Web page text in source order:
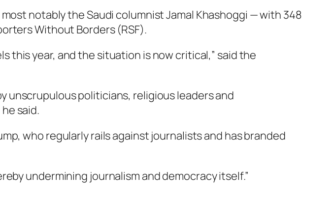
notably the Saudi columnist Jamal Khashoggi — with 348
Without Borders (RSF).
this year, and the situation is now critical,” said the
unscrupulous politicians, religious leaders and
said.
who regularly rails against journalists and has branded
undermining journalism and democracy itself.”